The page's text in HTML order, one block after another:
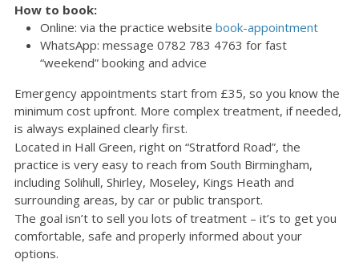
How to book:
Online: via the practice website book-appointment
WhatsApp: message 0782 783 4763 for fast
“weekend” booking and advice
Emergency appointments start from £35, so you know the
minimum cost upfront. More complex treatment, if needed,
is always explained clearly first.
Located in Hall Green, right on “Stratford Road”, the
practice is very easy to reach from South Birmingham,
including Solihull, Shirley, Moseley, Kings Heath and
surrounding areas, by car or public transport.
The goal isn’t to sell you lots of treatment – it’s to get you
comfortable, safe and properly informed about your
options.